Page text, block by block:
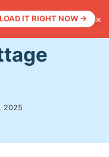
IT RIGHT NOW → ×
Cheese
2025